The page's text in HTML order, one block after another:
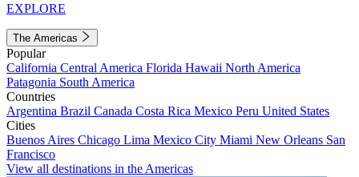
EXPLORE
The Americas
Popular
California Central America Florida Hawaii North America
Patagonia South America
Countries
Argentina Brazil Canada Costa Rica Mexico Peru United States
Cities
Buenos Aires Chicago Lima Mexico City Miami New Orleans San
Francisco
View all destinations in the Americas